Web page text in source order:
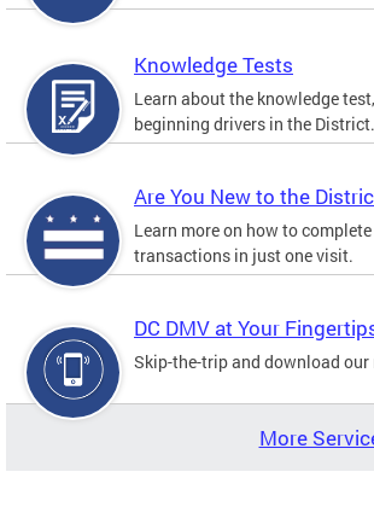
Knowledge Tests
Learn about the knowledge
beginning drivers in the District.
Are You New to the
Learn more on how to complete
transactions in just one visit.
DC DMV at Your
Skip-the-trip and download our
More